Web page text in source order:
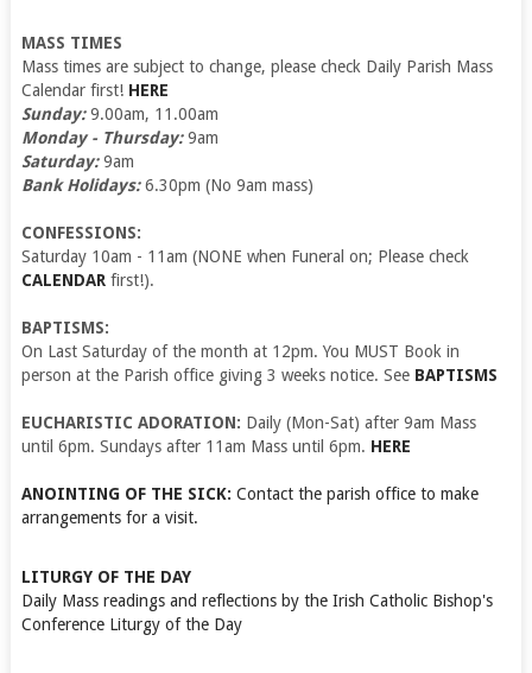
MASS TIMES
Mass times are subject to change, please check Daily Parish Mass
Calendar first! HERE
Sunday:9.00am, 11.00am
Monday - Thursday:9am
Saturday:9am
Bank Holidays:6.30pm (No 9am mass)
CONFESSIONS:
Saturday 10am - 11am (NONE when Funeral on; Please check
CALENDARfirst!).
BAPTISMS:
On Last Saturday of the month at 12pm. You MUST Book in
person at the Parish office giving 3 weeks notice. See BAPTISMS
EUCHARISTIC ADORATION: Daily (Mon-Sat) after 9am Mass
until 6pm. Sundays after 11am Mass until 6pm. HERE
ANOINTING OF THE SICK: Contact the parish office to make
arrangements for a visit.
LITURGY OF THE DAY
Daily Mass readings and reflections by the Irish Catholic Bishop's
Conference Liturgy of the Day